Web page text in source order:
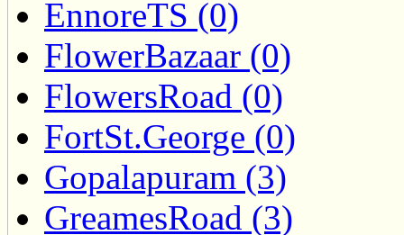
EnnoreTS (0)
FlowerBazaar (0)
FlowersRoad (0)
FortSt.George (0)
Gopalapuram (3)
GreamesRoad (3)